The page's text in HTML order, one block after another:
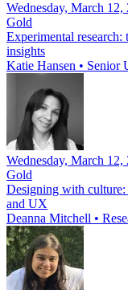
Wednesday, March
Gold
Experimental
insights
Katie Hansen • Senior
Wednesday, March
Gold
Designing with
and UX
Deanna Mitchell •